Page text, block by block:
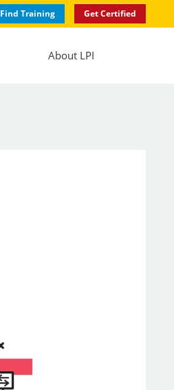
Find Training Get Certified
About LPI